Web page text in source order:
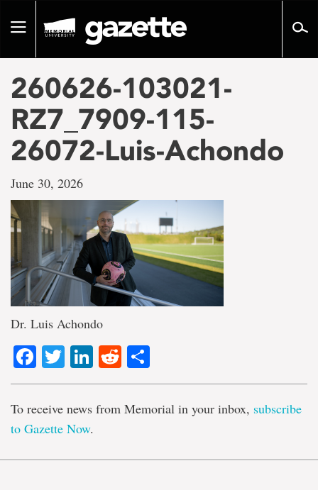
pageToggle
260626-103021-
RZ7_7909-115-
26072-Luis-Achondo
June 30, 2026
Dr. Luis Achondo
Facebook
TwitterLinkedIn
Reddit
To receive news from Memorial in your inbox, subscribe
to Gazette Now.